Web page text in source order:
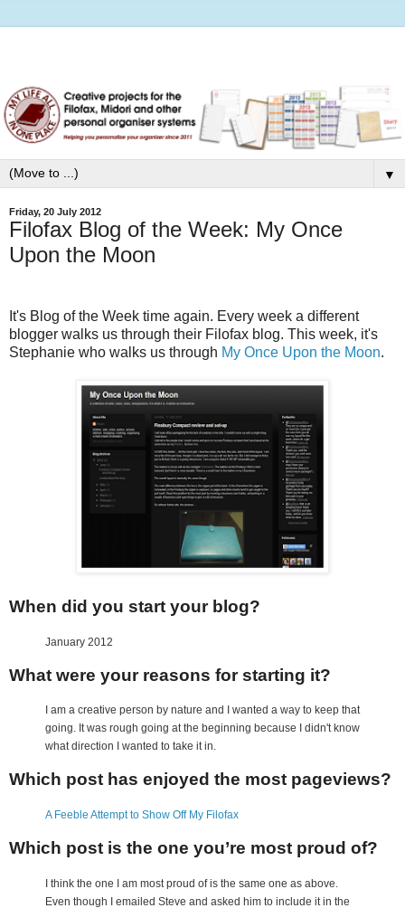
▼
Friday, 20 July 2012
Filofax Blog of the Week: My Once
Upon the Moon
It's Blog of the Week time again. Every week a different
blogger walks us through their Filofax blog. This week, it's
Stephanie who walks us through My Once Upon the Moon.
When did you start your blog?
January 2012
What were your reasons for starting it?
I am a creative person by nature and I wanted a way to keep that
going. It was rough going at the beginning because I didn't know
what direction I wanted to take it in.
Which post has enjoyed the most pageviews?
A Feeble Attempt to Show Off My Filofax
Which post is the one you’re most proud of?
I think the one I am most proud of is the same one as above.
Even though I emailed Steve and asked him to include it in the